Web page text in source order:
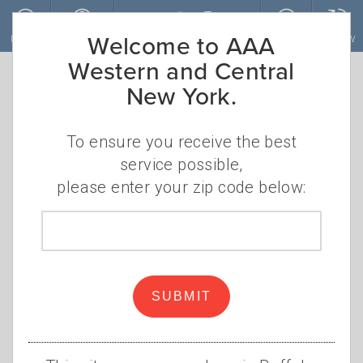
Skip to main content
MENU ACCOUNT RENEW
Road Trip Season Extends to
THURSDAY, AUGUST 19, 2021 • ELIZABETH
Welcome to AAA
Western and Central
New York.
To ensure you receive the best
service possible,
please enter your zip code below:
SUBMIT